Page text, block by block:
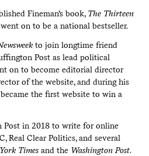
Fineman’s book, The Thirteen
on to be a national bestseller.
to join longtime friend
Post as lead political
on to become editorial director
of the website, and during his
the first website to win a
in 2018 to write for online
Real Clear Politics, and several
Timesand the Washington Post.